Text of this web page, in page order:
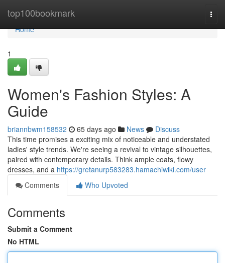
top100bookmark
Home
Home
1
Women's Fashion Styles: A
Guide
briannbwm158532 65 days ago News
Discuss
This time promises a exciting mix of noticeable and understated
ladies' style trends. We're seeing a revival to vintage silhouettes,
paired with contemporary details. Think ample coats, flowy
dresses, and a https://gretanurp583283.hamachiwiki.com/user
Comments
Who Upvoted
Comments
Submit a Comment
No HTML